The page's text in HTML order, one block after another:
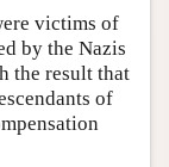
victims of
by the Nazis
the result that
of